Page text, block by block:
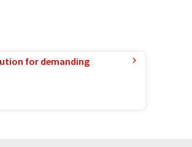
for demanding